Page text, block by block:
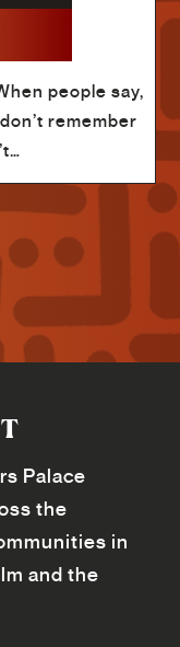
people say,
remember
Palace
the
in
and the